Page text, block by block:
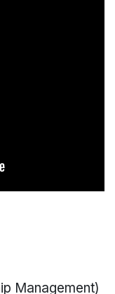
Management)